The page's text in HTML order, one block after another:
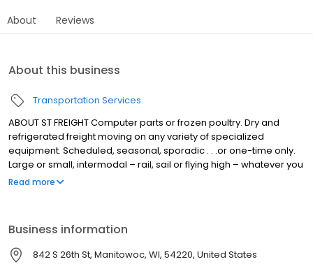
About Reviews
About this business
Transportation Services
ABOUT ST FREIGHT Computer parts or frozen poultry. Dry and
refrigerated freight moving on any variety of specialized
equipment. Scheduled, seasonal, sporadic . . .or one-time only.
Large or small, intermodal – rail, sail or flying high – whatever you
need, we’ll propose the most efficient solution, then deliver your
Read more
Business information
842 S 26th St, Manitowoc, WI, 54220, United States